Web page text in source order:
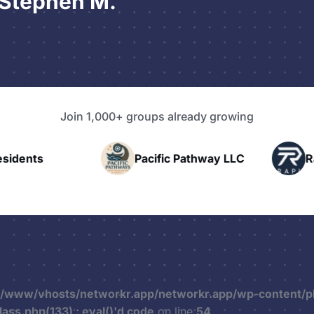
Join 1,000+ groups already growing
Pacific Pathway LLC Rapid
www/vhosts/networkr.app/networkr.app/wp-content/
: eval()'d code on line54